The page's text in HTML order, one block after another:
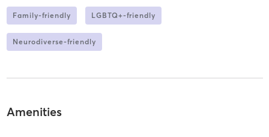
Family-friendly LGBTQ+-friendly
Neurodiverse-friendly
Amenities